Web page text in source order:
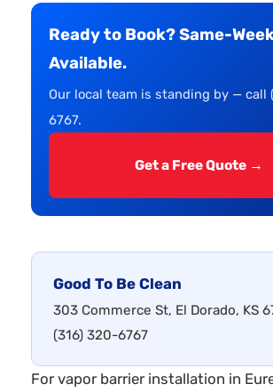
Ready to Book? Same-
Available.
Our local team is standing by — call
6767.
Get a Free Quote →
Good To Be Clean
303 Commerce St, El Dorado, KS
(316) 320-6767
For vapor barrier installation in